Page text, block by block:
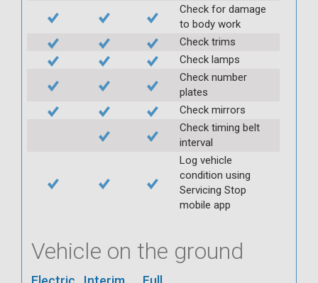
Check for damage
to body work
Check trims
Check lamps
Check number
plates
Check mirrors
Check timing belt
interval
Log vehicle
condition using
Servicing Stop
mobile app
Vehicle on the ground